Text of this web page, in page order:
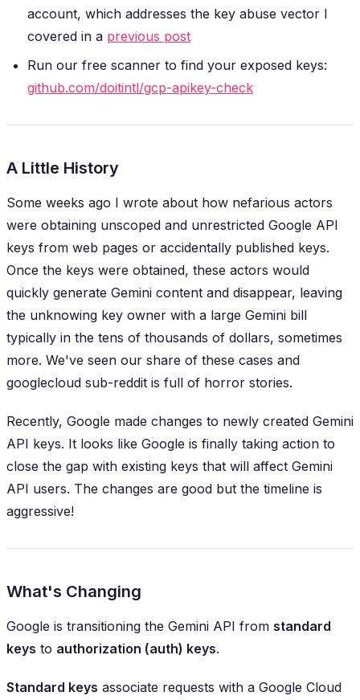
account, which addresses the key abuse vector I
covered in a previous post
Run our free scanner to find your exposed keys:
github.com/doitintl/gcp-apikey-check
A Little History
Some weeks ago I wrote about how nefarious actors
were obtaining unscoped and unrestricted Google API
keys from web pages or accidentally published keys.
Once the keys were obtained, these actors would
quickly generate Gemini content and disappear, leaving
the unknowing key owner with a large Gemini bill
typically in the tens of thousands of dollars, sometimes
more. We've seen our share of these cases and
googlecloud sub-reddit is full of horror stories.
Recently, Google made changes to newly created Gemini
API keys. It looks like Google is finally taking action to
close the gap with existing keys that will affect Gemini
API users. The changes are good but the timeline is
aggressive!
What's Changing
Google is transitioning the Gemini API from standard
keys to authorization (auth) keys.
Standard keys associate requests with a Google Cloud